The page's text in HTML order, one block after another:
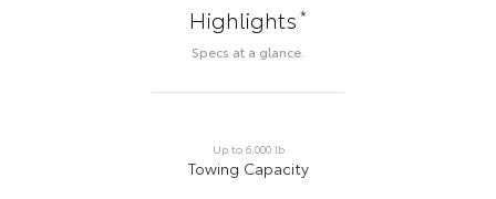
Highlights*
Specs at a glance.
Up to 6,000 lb
Towing Capacity